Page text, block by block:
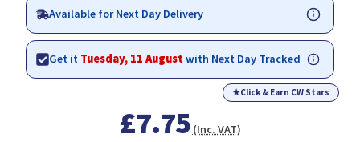
Available for Next Day Delivery
Get it Tuesday, 11 Augustwith Next Day Tracked
★Click & Earn CW Stars
£7.75 (Inc. VAT)